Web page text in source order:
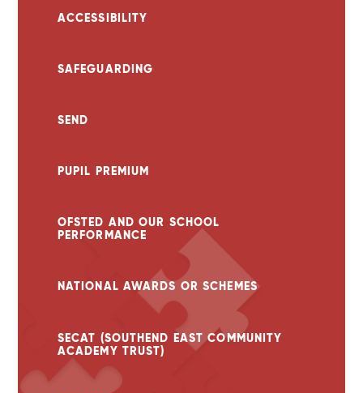
ACCESSIBILITY
SAFEGUARDING
SEND
PUPIL PREMIUM
OFSTED AND OUR SCHOOL
PERFORMANCE
NATIONAL AWARDS OR SCHEMES
SECAT (SOUTHEND EAST COMMUNITY
ACADEMY TRUST)